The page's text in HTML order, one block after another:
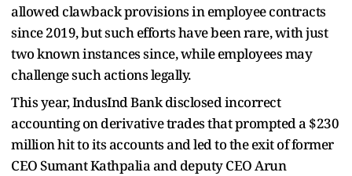
allowed clawback provisions in employee contracts
since 2019, but such efforts have been rare, with just
two known instances since, while employees may
challenge such actions legally.
This year, IndusInd Bank disclosed incorrect
accounting on derivative trades that prompted a $230
million hit to its accounts and led to the exit of former
CEO Sumant Kathpalia and deputy CEO Arun